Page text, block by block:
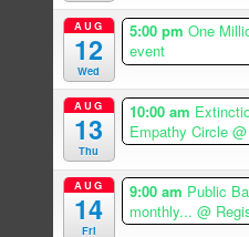
AUG
12
Wed
5:00 pm One
event
AUG
13
Thu
10:00 am
Empathy Circle
AUG
14
Fri
9:00 am Public
monthly... @